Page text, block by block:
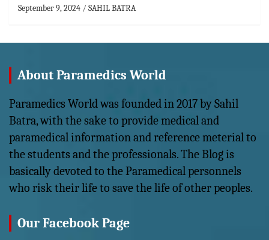
September 9, 2024 SAHIL BATRA
About Paramedics World
Paramedics World was founded in 2017 by Sahil
Batra, with the sake to provide medical and
paramedical information and reference meterial to
the students and the professionals. The Blog is
basically devoted to the Paramedical personnels
who risk their life to save the life of other peoples.
Our Facebook Page